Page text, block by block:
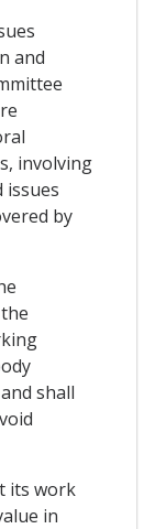
and
involving
issues
by
shall
its work
in